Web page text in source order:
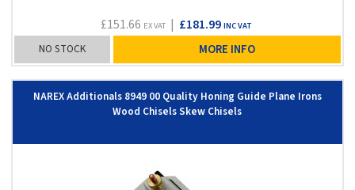
£151.66 EX VAT| £181.99 INC VAT
NO STOCK MORE INFO
NAREX Additionals 8949 00 Quality Honing Guide Plane Irons
Wood Chisels Skew Chisels